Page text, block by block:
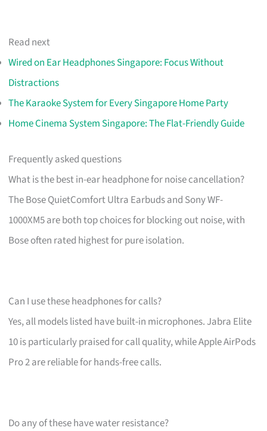
Read next
Wired on Ear Headphones Singapore: Focus Without
Distractions
The Karaoke System for Every Singapore Home Party
Home Cinema System Singapore: The Flat-Friendly Guide
Frequently asked questions
What is the best in-ear headphone for noise cancellation?
The Bose QuietComfort Ultra Earbuds and Sony WF-
1000XM5 are both top choices for blocking out noise, with
Bose often rated highest for pure isolation.
Can I use these headphones for calls?
Yes, all models listed have built-in microphones. Jabra Elite
10 is particularly praised for call quality, while Apple AirPods
Pro 2 are reliable for hands-free calls.
Do any of these have water resistance?